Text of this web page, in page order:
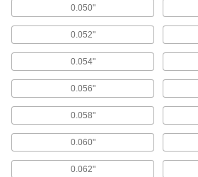
Electrical
enclosures to
Conduit
Shrink knockout
19 products
Building and Machinery Hardware
0.050"
0.052"
0.054"
0.056"
0.058"
0.060"
0.062"